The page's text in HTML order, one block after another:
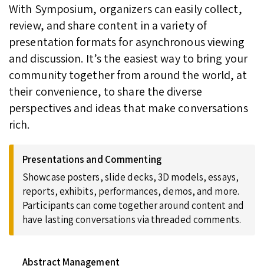
With Symposium, organizers can easily collect,
review, and share content in a variety of
presentation formats for asynchronous viewing
and discussion. It’s the easiest way to bring your
community together from around the world, at
their convenience, to share the diverse
perspectives and ideas that make conversations
rich.
Presentations and Commenting
Showcase posters, slide decks, 3D models, essays,
reports, exhibits, performances, demos, and more.
Participants can come together around content and
have lasting conversations via threaded comments.
Abstract Management